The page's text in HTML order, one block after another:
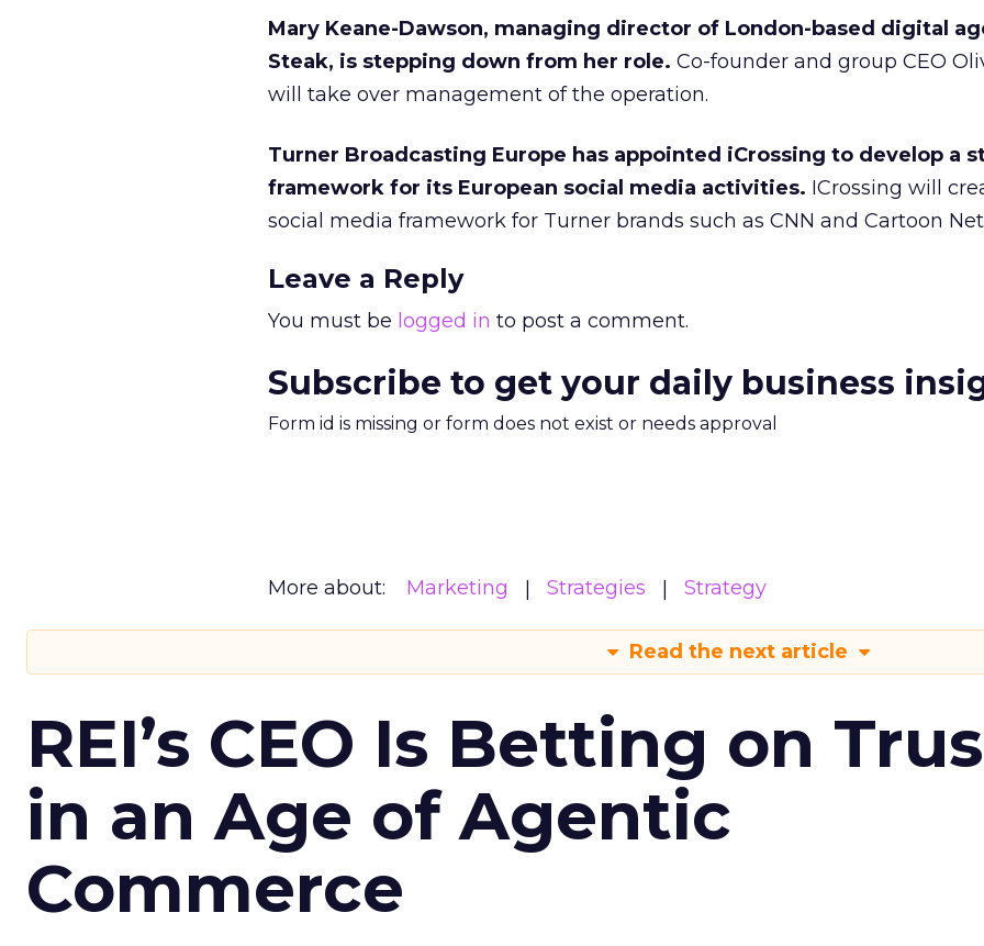
Mary Keane-Dawson, managing director of London-based digital
Steak, is stepping down from her role. Co-founder and group CEO
will take over management of the operation.
Turner Broadcasting Europe has appointed iCrossing to develop a
framework for its European social media activities. ICrossing will
social media framework for Turner brands such as CNN and Cartoon
Leave a Reply
You must be logged in to post a comment.
Subscribe to get your daily business
Form id is missing or form does not exist or needs approval
More about: Marketing Strategies Strategy
Read the next article
REI’s CEO Is Betting on
in an Age of Agentic
Commerce